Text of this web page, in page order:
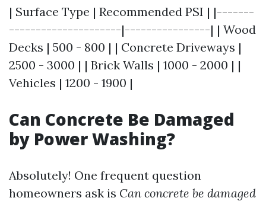
| Surface Type | Recommended PSI | |-------
---------------------|----------------| | Wood
Decks | 500 - 800 | | Concrete Driveways |
2500 - 3000 | | Brick Walls | 1000 - 2000 | |
Vehicles | 1200 - 1900 |
Can Concrete Be Damaged
by Power Washing?
Absolutely! One frequent question
homeowners ask is Can concrete be damaged